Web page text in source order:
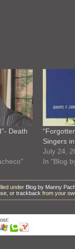
Death
Singers
July 24,
In "Blog
under Blog by Manny
, or trackback from your